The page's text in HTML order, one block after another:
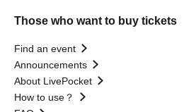
Those who want to buy tickets
Find an event
Announcements
About LivePocket
How to use？